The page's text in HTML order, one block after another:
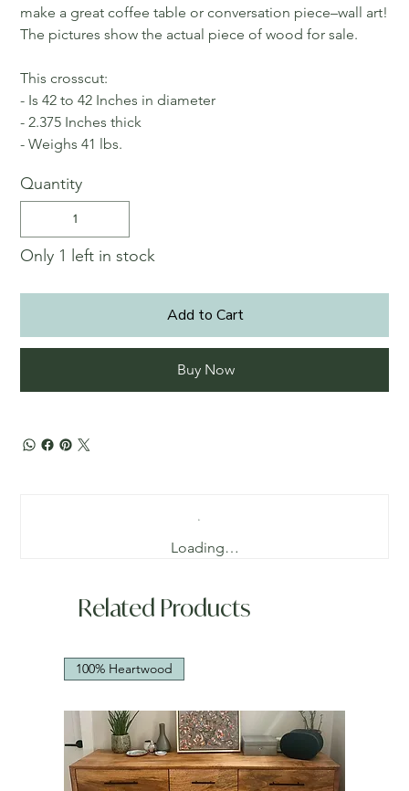
make a great coffee table or conversation piece–wall art!
The pictures show the actual piece of wood for sale.
This crosscut:
- Is 42 to 42 Inches in diameter
- 2.375 Inches thick
- Weighs 41 lbs.
Quantity
Only 1 left in stock
Add to Cart
Buy Now
Loading…
Related Products
100% Heartwood